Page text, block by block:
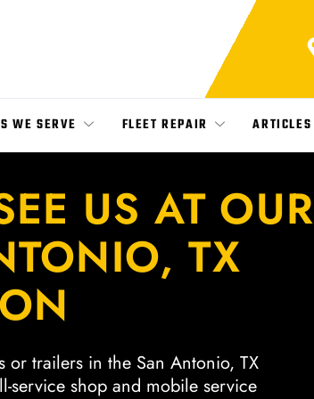
WE SERVE FLEET REPAIR ARTICLES
US AT OUR
TX
or trailers in the San Antonio, TX
service shop and mobile service